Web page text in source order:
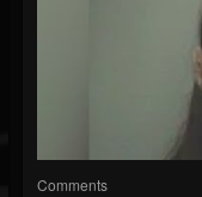
Comments